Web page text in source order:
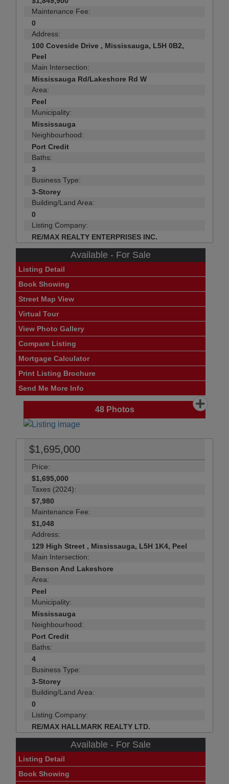
Maintenance Fee:
0
Address:
100 Coveside Drive , Mississauga, L5H 0B2,
Peel
Main Intersection:
Mississauga Rd/Lakeshore Rd W
Area:
Peel
Municipality:
Mississauga
Neighbourhood:
Port Credit
Baths:
3
Business Type:
3-Storey
Building/Land Area:
0
Listing Company:
RE/MAX REALTY ENTERPRISES INC.
Available - For Sale
Listing Detail
Book Showing
Street Map View
Virtual Tour
View Photo Gallery
Compare Listing
Mortgage Calculator
Print Listing Brochure
Send Me More Info
48Photos
$1,695,000
Price:
$1,695,000
Taxes (2024):
$7,980
Maintenance Fee:
$1,048
Address:
129 High Street , Mississauga, L5H 1K4, Peel
Main Intersection:
Benson And Lakeshore
Area:
Peel
Municipality:
Mississauga
Neighbourhood:
Port Credit
Baths:
4
Business Type:
3-Storey
Building/Land Area:
0
Listing Company:
RE/MAX HALLMARK REALTY LTD.
Available - For Sale
Listing Detail
Book Showing